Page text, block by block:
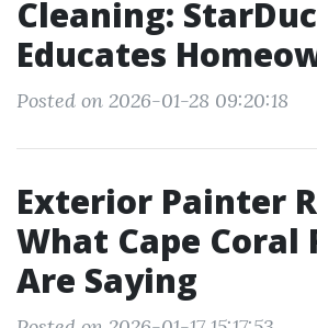
Cleaning:
Educates
Posted on 2026-01-28 09:20:18
Exterior Painter
What Cape Coral
Are Saying